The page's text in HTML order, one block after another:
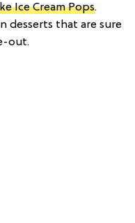
Ice Cream Pops.
desserts that are sure
out.